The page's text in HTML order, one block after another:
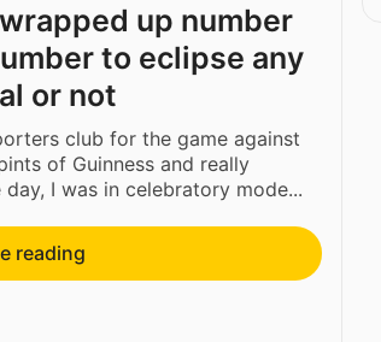
up number
to eclipse any
or not
club for the game against
of Guinness and really
I was in celebratory mode...
reading